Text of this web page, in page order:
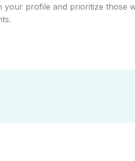
your profile and prioritize those